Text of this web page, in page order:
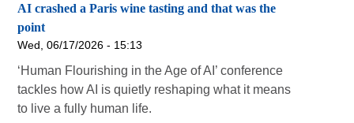
AI crashed a Paris wine tasting and that was the
point
Wed, 06/17/2026 - 15:13
‘Human Flourishing in the Age of AI’ conference
tackles how AI is quietly reshaping what it means
to live a fully human life.